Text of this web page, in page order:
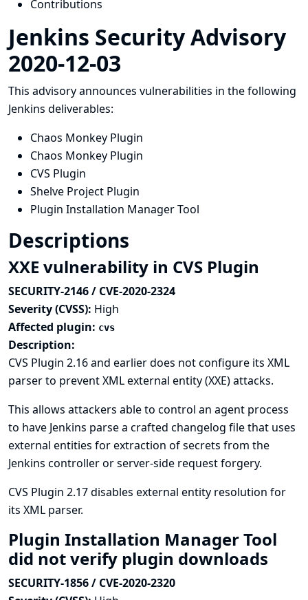
Contributions
Jenkins Security Advisory
2020-12-03
This advisory announces vulnerabilities in the following
Jenkins deliverables:
Chaos Monkey Plugin
Chaos Monkey Plugin
CVS Plugin
Shelve Project Plugin
Plugin Installation Manager Tool
Descriptions
XXE vulnerability in CVS Plugin
SECURITY-2146 / CVE-2020-2324
Severity (CVSS): High
Affected plugin: cvs
Description:
CVS Plugin 2.16 and earlier does not configure its XML
parser to prevent XML external entity (XXE) attacks.
This allows attackers able to control an agent process
to have Jenkins parse a crafted changelog file that uses
external entities for extraction of secrets from the
Jenkins controller or server-side request forgery.
CVS Plugin 2.17 disables external entity resolution for
its XML parser.
Plugin Installation Manager Tool
did not verify plugin downloads
SECURITY-1856 / CVE-2020-2320